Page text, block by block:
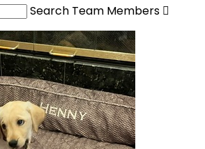
Search Team Members 